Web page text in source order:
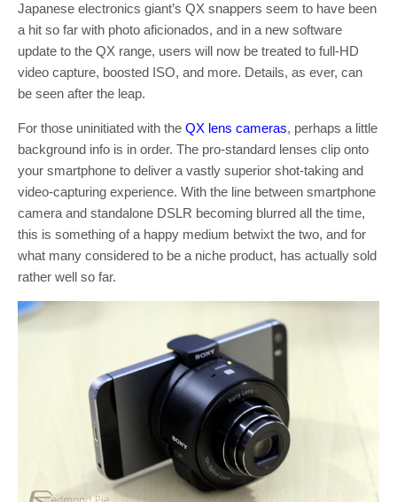
Japanese electronics giant’s QX snappers seem to have been
a hit so far with photo aficionados, and in a new software
update to the QX range, users will now be treated to full-HD
video capture, boosted ISO, and more. Details, as ever, can
be seen after the leap.
For those uninitiated with the QX lens cameras, perhaps a little
background info is in order. The pro-standard lenses clip onto
your smartphone to deliver a vastly superior shot-taking and
video-capturing experience. With the line between smartphone
camera and standalone DSLR becoming blurred all the time,
this is something of a happy medium betwixt the two, and for
what many considered to be a niche product, has actually sold
rather well so far.